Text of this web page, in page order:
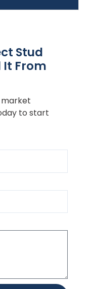
Stud
It From
market
to start